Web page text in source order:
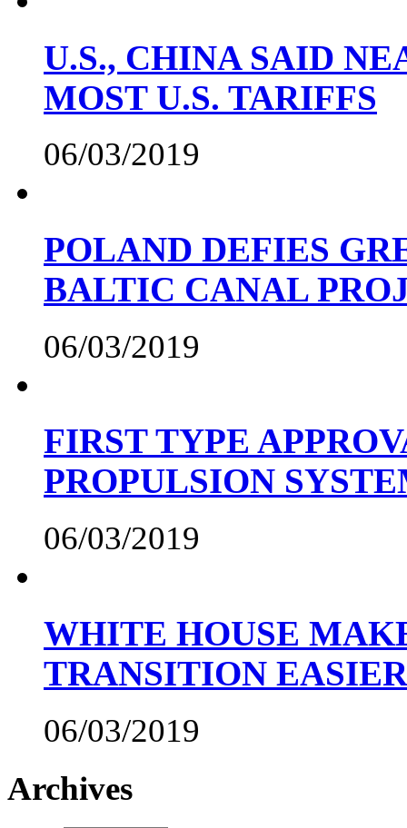
U.S., CHINA SAID
MOST U.S. TARIFFS
06/03/2019
POLAND DEFIES
BALTIC CANAL
06/03/2019
FIRST TYPE
PROPULSION
06/03/2019
WHITE HOUSE
TRANSITION EASIER
06/03/2019
Archives